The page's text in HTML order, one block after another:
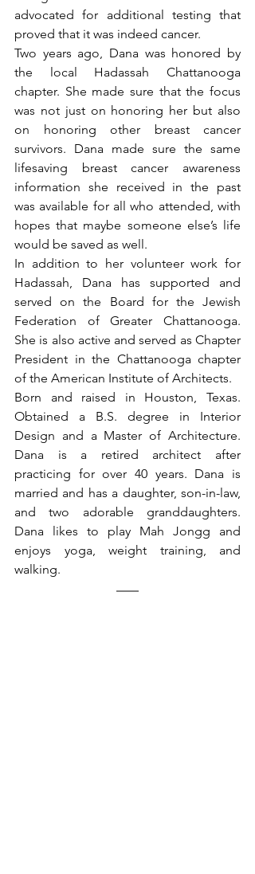
advocated for additional testing that
proved that it was indeed cancer.
Two years ago, Dana was honored by
the local Hadassah Chattanooga
chapter. She made sure that the focus
was not just on honoring her but also
on honoring other breast cancer
survivors. Dana made sure the same
lifesaving breast cancer awareness
information she received in the past
was available for all who attended, with
hopes that maybe someone else’s life
would be saved as well.
In addition to her volunteer work for
Hadassah, Dana has supported and
served on the Board for the Jewish
Federation of Greater Chattanooga.
She is also active and served as Chapter
President in the Chattanooga chapter
of the American Institute of Architects.
Born and raised in Houston, Texas.
Obtained a B.S. degree in Interior
Design and a Master of Architecture.
Dana is a retired architect after
practicing for over 40 years. Dana is
married and has a daughter, son-in-law,
and two adorable granddaughters.
Dana likes to play Mah Jongg and
enjoys yoga, weight training, and
walking.